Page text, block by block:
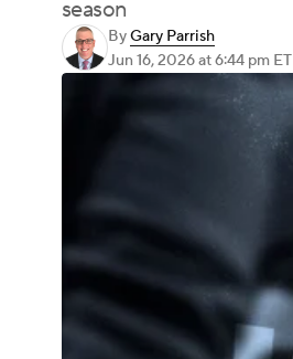
season
ByGary Parrish
Jun 16, 2026at 6:44 pm ET